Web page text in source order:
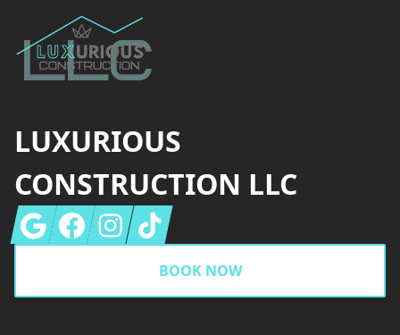
LUXURIOUS
CONSTRUCTION LLC
GoogleFacebookInstagram
Tiktok
BOOK NOW